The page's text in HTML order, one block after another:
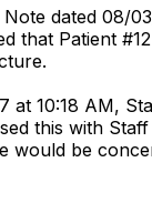
dated 08/
that Patient
at 10:18 AM,
this with
would be